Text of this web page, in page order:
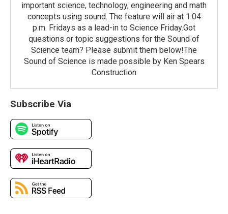
important science, technology, engineering and math
concepts using sound. The feature will air at 1:04
p.m. Fridays as a lead-in to Science Friday.Got
questions or topic suggestions for the Sound of
Science team? Please submit them below!The
Sound of Science is made possible by Ken Spears
Construction
Subscribe Via